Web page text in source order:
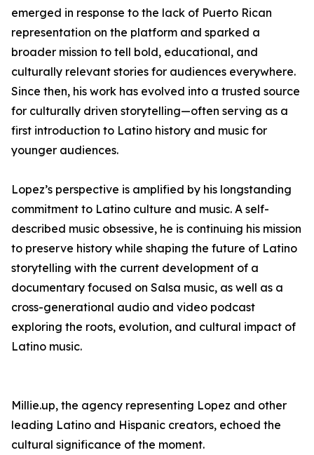
emerged in response to the lack of Puerto Rican
representation on the platform and sparked a
broader mission to tell bold, educational, and
culturally relevant stories for audiences everywhere.
Since then, his work has evolved into a trusted source
for culturally driven storytelling—often serving as a
first introduction to Latino history and music for
younger audiences.
Lopez’s perspective is amplified by his longstanding
commitment to Latino culture and music. A self-
described music obsessive, he is continuing his mission
to preserve history while shaping the future of Latino
storytelling with the current development of a
documentary focused on Salsa music, as well as a
cross-generational audio and video podcast
exploring the roots, evolution, and cultural impact of
Latino music.
Millie.up, the agency representing Lopez and other
leading Latino and Hispanic creators, echoed the
cultural significance of the moment.